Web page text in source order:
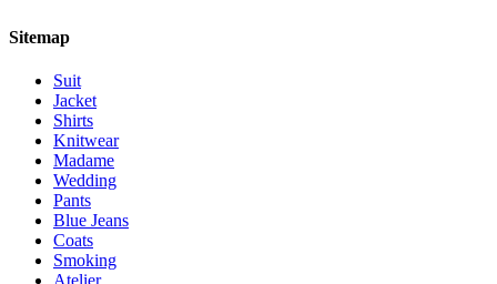
Sitemap
Suit
Jacket
Shirts
Knitwear
Madame
Wedding
Pants
Blue Jeans
Coats
Smoking